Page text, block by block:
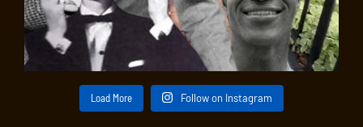
Load More Follow on Instagram